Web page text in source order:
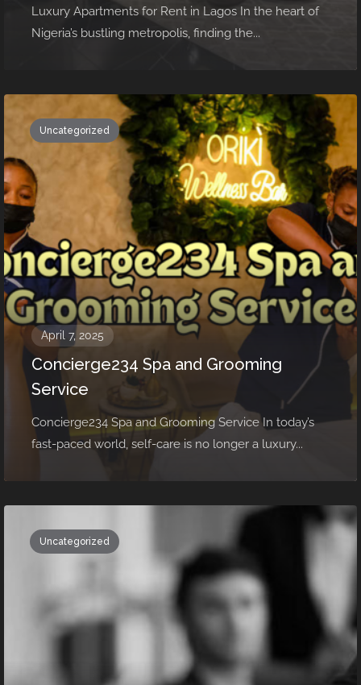
Luxury Apartments for Rent in Lagos In the heart of
Nigeria’s bustling metropolis, finding the...
Uncategorized
April 7, 2025
Concierge234 Spa and Grooming
Service
Concierge234 Spa and Grooming Service In today’s
fast-paced world, self-care is no longer a luxury...
Uncategorized